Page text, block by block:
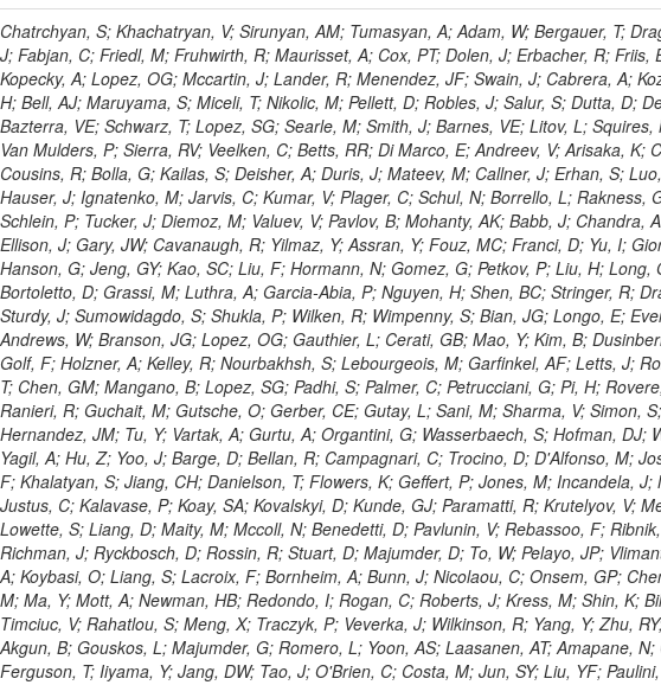
Chatrchyan, S; Khachatryan, V; Sirunyan, AM; Tumasyan, A; Adam, W; Bergauer, T; Dragicevic, M; Ero, J; Fabjan, C; Friedl, M; Fruhwirth, R; Maurisset, A; Cox, PT; Dolen, J; Erbacher, R; Friis, E; Ko, W; Kopecky, A; Lopez, OG; Mccartin, J; Lander, R; Menendez, JF; Swain, J; Cabrera, A; Kozhuharov, V; Liu, H; Bell, AJ; Maruyama, S; Miceli, T; Nikolic, M; Pellett, D; Robles, J; Salur, S; Dutta, D; Del Re, D; Bazterra, VE; Schwarz, T; Lopez, SG; Searle, M; Smith, J; Barnes, VE; Litov, L; Squires, M; Tripathi, M; Van Mulders, P; Sierra, RV; Veelken, C; Betts, RR; Di Marco, E; Andreev, V; Arisaka, K; Cline, D; Flix, J; Cousins, R; Bolla, G; Kailas, S; Deisher, A; Duris, J; Mateev, M; Callner, J; Erhan, S; Luo, W; Farrell, C; Hauser, J; Ignatenko, M; Jarvis, C; Kumar, V; Plager, C; Schul, N; Borrello, L; Rakness, G; Redjimi, R; Schlein, P; Tucker, J; Diemoz, M; Valuev, V; Pavlov, B; Mohanty, AK; Babb, J; Chandra, A; Clare, R; Ellison, J; Gary, JW; Cavanaugh, R; Yilmaz, Y; Assran, Y; Fouz, MC; Franci, D; Yu, I; Giordano, F; Hanson, G; Jeng, GY; Kao, SC; Liu, F; Hormann, N; Gomez, G; Petkov, P; Liu, H; Long, OR; Pant, LM; Bortoletto, D; Grassi, M; Luthra, A; Garcia-Abia, P; Nguyen, H; Shen, BC; Stringer, R; Dragoiu, C; Sturdy, J; Sumowidagdo, S; Shukla, P; Wilken, R; Wimpenny, S; Bian, JG; Longo, E; Everett, A; Andrews, W; Branson, JG; Lopez, OG; Gauthier, L; Cerati, GB; Mao, Y; Kim, B; Dusinberre, E; Evans, D; Golf, F; Holzner, A; Kelley, R; Nourbakhsh, S; Lebourgeois, M; Garfinkel, AF; Letts, J; Romero, A; Aziz, T; Chen, GM; Mangano, B; Lopez, SG; Padhi, S; Palmer, C; Petrucciani, G; Pi, H; Rovere, M; Pieri, M; Ranieri, R; Guchait, M; Gutsche, O; Gerber, CE; Gutay, L; Sani, M; Sharma, V; Simon, S; Chen, HS; Hernandez, JM; Tu, Y; Vartak, A; Gurtu, A; Organtini, G; Wasserbaech, S; Hofman, DJ; Wurthwein, F; Yagil, A; Hu, Z; Yoo, J; Barge, D; Bellan, R; Campagnari, C; Trocino, D; D'Alfonso, M; Josa, MI; Pandolfi, F; Khalatyan, S; Jiang, CH; Danielson, T; Flowers, K; Geffert, P; Jones, M; Incandela, J; Meijers, F; Justus, C; Kalavase, P; Koay, SA; Kovalskyi, D; Kunde, GJ; Paramatti, R; Krutelyov, V; Merino, G; Lowette, S; Liang, D; Maity, M; Mccoll, N; Benedetti, D; Pavlunin, V; Rebassoo, F; Ribnik, J; Moreno, BG; Richman, J; Ryckbosch, D; Rossin, R; Stuart, D; Majumder, D; To, W; Pelayo, JP; Vlimant, JR; Apresyan, A; Koybasi, O; Liang, S; Lacroix, F; Bornheim, A; Bunn, J; Nicolaou, C; Onsem, GP; Chen, Y; Gataullin, M; Ma, Y; Mott, A; Newman, HB; Redondo, I; Rogan, C; Roberts, J; Kress, M; Shin, K; Bilinskas, MJ; Timciuc, V; Rahatlou, S; Meng, X; Traczyk, P; Veverka, J; Wilkinson, R; Yang, Y; Zhu, RY; Malek, M; Akgun, B; Gouskos, L; Majumder, G; Romero, L; Yoon, AS; Laasanen, AT; Amapane, N; Carroll, R; Ferguson, T; Iiyama, Y; Jang, DW; Tao, J; O'Brien, C; Costa, M; Jun, SY; Liu, YF; Paulini, M; Russ, J; Vogel, H; Arcidiacono, R; Leonardo, N; Beliy, N; Vorobiev, I; Cumalat, JP; Mila, G; Daubie, E; Dinardo, ME; Drell, BR; Edelmaier, CJ; Wang, J; Ford, WT; Gaz, A; Argiro, S; Heyburn, B; Khalil, S; Mazumdar, K; Lopez, EL; Zanetti, M; Ruspa, M; Santaolalla, J; Nauenberg, U; Smith, JG; Stenson, K; Ulmer, KA; Wagner, SR; Zang, SL; Mohanty, GB; Arneodo, M; Hrubec, J; Wang, J; Silvestre, C; Liu, C; Agostino, L; Alexander, J; Soares, MS; Cassel, D; Chatterjee, A; Saha, A; Das, S; Eggert, N; Biino, C; Gibbons, LK; Smoron, A; Heltsley, B; Hopkins, W; Maroussov, V; Khukhunaishvili, A; Wang, X; Sudhakar, K; Kreis, B; Willmott, C; Kaufman, GN; Patterson, JR; Sakulin, H; Strom, D; Puigh, D; Ryd, A; Salvati, E; Shi, X; Wickramage, N; Merkel, P; Sun, W; Teo, WD; Thom, J; Wang, Z; Albajar, C; Varelas, N; Botta, C; Thompson, J; Vaughan, J; Wood, D; Weng, Y; Winstrom, L; Wittich, P; Miller, DH; Biselli, A; Cirino, G; Winn, D; Akgun, U; Abdullin, S; Cartiglia, N; Banerjee, S; Albrow, M; Codispoti, G; Xiao, H; Anderson, J; Apollinari, G; Atac, M; Neumeister, N; Bakken, JA; Albayrak, EA; Banerjee, S; Mertzimekis, TJ; Mersi, S; Bauerdick, LAT; Castello, R; Beretvas, A; Berryhill, J; Bhat, PC; de Troconiz, JF; Bloch, I; Xu, M; Borcherding, F; Bilki, B; Dugad, S; Bernet, C; Burkett, K; Butler, JN; Lynch, S; Chetluru, V; Cheung, HWK; Chlebana, F; Cihangir, S; Cooper, W; Cuevas, J; Ziegler, J; Hektor, A; Eartly, DP; Elvira, VD; Shipsey, I; Zang, J; Rios, AAO; Thyssen, F; Clarida, W; Schwick, C; Duru, F; Konigsberg, J; Sanchez, JG; Lae, CK; McCliment, E; Merlo, JP; Mermerkaya, H; Mestvirishvili, A; Moeller, A; Silvers, D; Zabel, J; Nachtman, J; Mondal, NK; Zumerle, G; Sacchi, R; Newsom, CR; Kasieczka, G; Oliveros, AFO; Jorda, C; Norbeck, E; Olson, J; Hanlon, J; Onel, Y; Arfaei, H; Ozok, F; Sen, S; Betchart, B; Rodrigo, T; Wetzel, J; Yetkin, T; Yi, K; Barnett, BA; Blumenfeld, B; Harris, RM; Villella, I; Pardo, PL; Sanabria, JC; Bonato, A; Eskew, C; Fehling, D; Auzinger, G; Bodek, A; Giurgiu, G; Gritsan, AV; Guo, ZJ; Bakhshiansohi, H; Zhang, Z; Hu, G; Maksimovic, P; Rappoccio, S; Virto, AL; Swartz, M; Godinovic, N; Sola, V; Tran, NV; Kiesenhofer, W; Etesami, SM; Bloch, P; Hirschauer, J; Whitbeck, A; Baringer, P; Bean, A; Benelli, G; Grachov, O; Iii, RPK; Murray, M; Solano, A; Fahim, A; Marco, J; Noonan, D; Hooberman, B; Sanders, S; Chung, YS; Lelas, D; Wood, JS; Zhukova, V; Barfuss, AF; Bolton, T; Panagiotou, A; Hashemi, M; Chakaberia, I; Staiano, A; Ivanov, A; Jensen, H; Khalil, S; Marco, R; Makouski, M; Covarelli, R; Maravin, Y; Shrestha, S; Galanti, M; Lelas, K; Svintradze, I; Wan, Z; Pereira, AV; Johnson, M; Gronberg, J; Lange, D; Wright, D; Baden, A; Rivero, CM; Jafari, A; de Barbaro, P; Boutemeur, M; Eno, SC; Ferencek, D; Gomez, JA; Joshi, U; Belforte, S; Plestina, R; Hadley, NJ; Kellogg, RG; Khakzad, M; Kirn, M; Lu, Y; Mignerey, AC; Demina, R; Matorras, F; Rossato, K; Khatiwada, R; Rumerio, P; Vanelderen, L; Santanastasio, F; Korytov, A; Skuja, A; Temple, J; Polic, D; Tonjes, MB; Tonwar, SC; Twedt, E; Eshaq, Y; Demaria, N; Alver, B; Sanchez, FJM; Viviani, C; Cossutti, F; Bauer, G; Bendavid, J; Busza, W; Butz, E; Cali, IA; Chan, M; Puljak, I; Folgueras, S; Dutta, V; Grigelionis, I; Flacher, H; Everaerts, P; Baesso, P; Della Ricca, G; Ceballos, GG; Gomez, JP; Goncharov, M; Hahn, KA; Harris, P; Svyatkovskiy, A; Meschi, E; Kim, Y; Klute, M; Lee, YJ; Li, W; Garcia-Bellido, A; Gobbo, B; Antunovic, Z; Loizides, C; Luckey, PD; Alves, GA; Mohammadi, A; Klima, B; Ma, T; Nahn, S; Paus, C; Ralph, D; Roland, C; Roland, G; Nogima, H; Kadastik, M; Rudolph, M; Najafabadi, MM; Stephans, GSF; Kousouris, K; Dzelalija, M; Stockli, F; Goldenzweig, P; Rodriguez-Marrero, AY; Gotra, Y; Bocci, A; Han, J; Morse, DM; Stiliaris, E; Mehdiabadi, SP; Harel, A; Miner, DC; Kunori, S; Orbaker, D; Petrillo, G; Vishnevskiy, D; Zielinski, M; Bhatti, A; Brigljevic, V; Muntel, M; Safarzadeh, B; Ciesielski, R; Montanino, D; Grishin, V; Kwan, S; Bolognesi, S; Demortier, L; Goulianos, K; Lungu, G; Malik, S; Mesropian, C; Charaf, O; Yan, M; Cushman, P; Atramentov, O; Penzo, A; Ban, Y; Barker, A; Duggan, D; Raidal, M; Ghete, VM; Gershtein, Y; Zeinali, M; Gray, R; Halkiadakis, E; Hidas, D; Hits, D; Dahmes, B; Leonidopoulos, C; Heo, SG; Lath, A; Panwalkar, S; Patel, R; Abbrescia, M; Richards, A; Rose, K; Pol, ME; Rebane, L; Schnetzer, S; Somalwar, S; Limon, P; Stone, R; Nam, SK; De Benedetti, A; Kropivnitskaya, A; Thomas, S; Cerizza, G; Hollingsworth, M; Spanier, S; Yang, ZC; York, A; Bona, M; Lincoln, D; Asaadi, J; Liko, D; Zhang, J; Chang, S; Azzolini, V; Dudero, PR; Eusebi, R; Gilmore, J; Gurrola, A; Kamon, T; Khotilovich, V; Graziano, A; Montalvo, R; Barbone, L; Nguyen, CN; Breuker, H; Chung, J; Osipenkov, I; Pakhotin, Y; Franzoni, G; Pivarski, J; Eerola, P; Safonov, A; Lipton, R; Janulis, M; Sengupta, S; Tatarinov, A; Toback, D; Weinberger, M; Berzano, U; Kim, DH; Akchurin, N; Bunkowski, K; Bardak, C; Haupt, J; Calabria, C; Lykken, J; Damgov, J; Jeong, C; Kovitanggoon, K; Fedi, G; Lee, SW; Roh, Y; Verwilligen, P; Sill, A; Volobouev, I; Evangelou, I; Colaleo, A; Wigmans, R; Yoo, HD; Camporesi, T; Klapoetke, K; Yazgan, E; Appelt, E; Brownson, E; Engh, D; Florez, C; Kim, GN; Moser, R; Czellar, S; Gabella, W; Caballero, IG; Issah, M; Johns, W; Kurt, P; Kubota, Y; Cerminara, G; Maguire, C; Melo, A; Creanza, D; Sheldon, P; Kim, JE; Snook, B; Maeshima, K; Tuo, S; Velkovska, J; Harkonen, J; Arenton, MW; Balazs, M; Mans, J; De Filippis, N; Boutle, S; Perez, JAC; Cox, B; Pearson, T; Marraffino, JM; Francis, B; Hirosky, R; Ledovskoy, A; Lin, C; Neu, C; De Palma, M; Yohay, R; Heikkinen, A; Ruiz-Jimeno, A; Gollapinni, S; Harr,